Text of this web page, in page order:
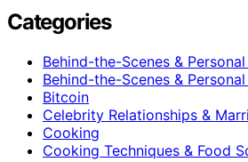
Categories
Behind-the-Scenes &
Behind-the-Scenes &
Bitcoin
Celebrity Relationships &
Cooking
Cooking Techniques & Food